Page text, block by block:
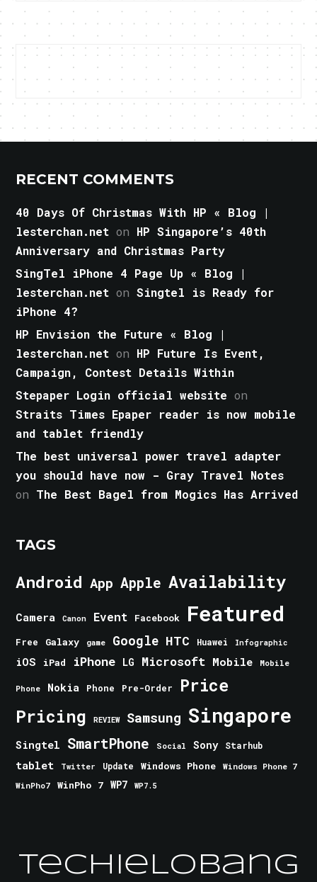
RECENT COMMENTS
40 Days Of Christmas With HP « Blog |
lesterchan.net on HP Singapore’s 40th
Anniversary and Christmas Party
SingTel iPhone 4 Page Up « Blog |
lesterchan.net onSingtel is Ready for
iPhone 4?
HP Envision the Future « Blog |
lesterchan.net on HP Future Is Event,
Campaign, Contest Details Within
Stepaper Login official website on
Straits Times Epaper reader is now mobile
and tablet friendly
The best universal power travel adapter
you should have now - Gray Travel Notes
on The Best Bagel from Mogics Has Arrived
TAGS
Android App Apple Availability
Camera Canon Event Facebook Featured
Free Galaxy game Google HTC Huawei Infographic
iOS iPad iPhone LG Microsoft Mobile Mobile
Phone Nokia Phone Pre-Order Price
Pricing REVIEW Samsung Singapore
Singtel SmartPhone Social Sony Starhub
tablet Twitter Update Windows Phone
Windows Phone 7
WinPho7
WinPho 7 WP7 WP7.5
TechieLobang